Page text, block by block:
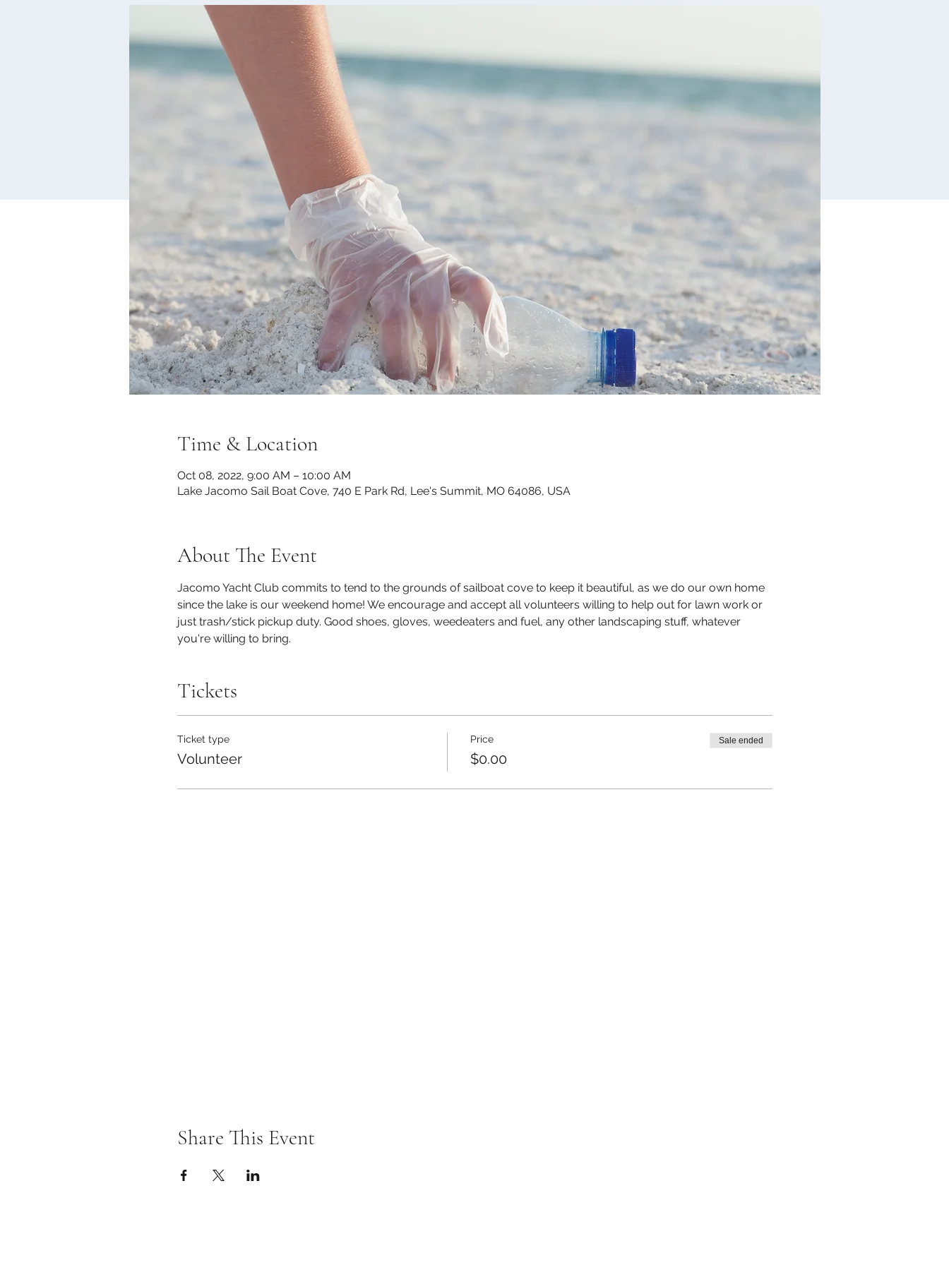
Time & Location
Oct 08, 2022, 9:00 AM – 10:00 AM
Lake Jacomo Sail Boat Cove, 740 E Park Rd, Lee's Summit, MO 64086, USA
About The Event
Jacomo Yacht Club commits to tend to the grounds of sailboat cove to keep it beautiful, as we do our own home
since the lake is our weekend home! We encourage and accept all volunteers willing to help out for lawn work or
just trash/stick pickup duty. Good shoes, gloves, weedeaters and fuel, any other landscaping stuff, whatever
you're willing to bring.
Tickets
Ticket type
Volunteer
Price
$0.00
Sale ended
Share This Event